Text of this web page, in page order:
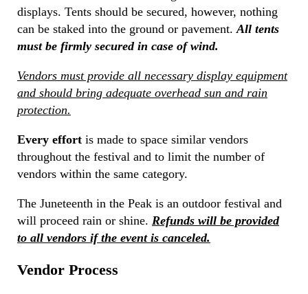
displays. Tents should be secured, however, nothing
can be staked into the ground or pavement.All tents
must be firmly secured in case of wind.
Vendors must provide all necessary display equipment
and should bring adequate overhead sun and rain
protection.
Every effort is made to space similar vendors
throughout the festival and to limit the number of
vendors within the same category.
The Juneteenth in the Peak is an outdoor festival and
will proceed rain or shine. Refunds will be provided
to all vendors if the event is canceled.
Vendor Process